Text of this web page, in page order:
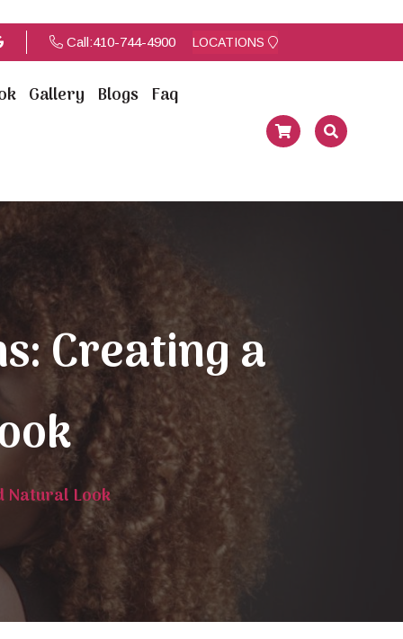
Call:410-744-4900 LOCATIONS
Gallery Blogs Faq
Creating a
Natural Look